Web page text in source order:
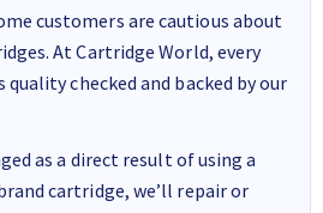
customers are cautious about
At Cartridge World, every
checked and backed by our
as a direct result of using a
cartridge, we’ll repair or